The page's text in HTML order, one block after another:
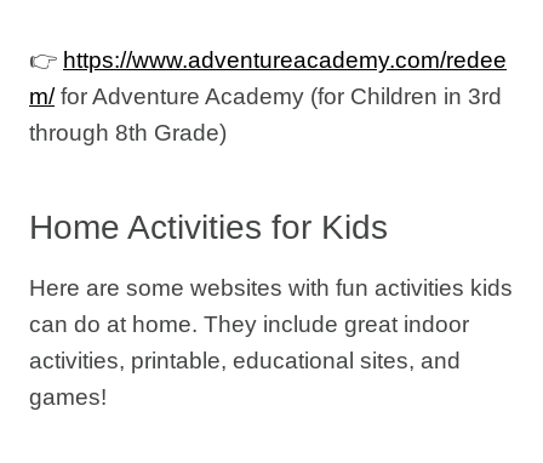
👉 https://www.adventureacademy.com/redee
m/for Adventure Academy (for Children in 3rd
through 8th Grade)
Home Activities for Kids
Here are some websites with fun activities kids
can do at home. They include great indoor
activities, printable, educational sites, and
games!